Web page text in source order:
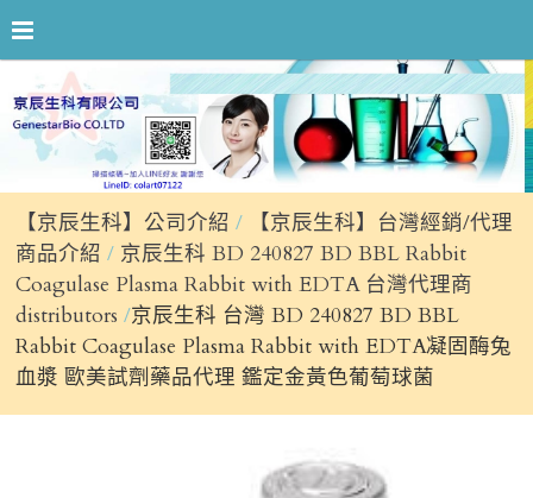
【京辰生科】公司介紹
【京辰生科】台灣經銷/代理
商品介紹 京辰生科 BD 240827 BD BBL Rabbit
Coagulase Plasma Rabbit with EDTA 台灣代理商
distributors 京辰生科 台灣 BD 240827 BD BBL
Rabbit Coagulase Plasma Rabbit with EDTA凝固酶兔
血漿 歐美試劑藥品代理 鑑定金黃色葡萄球菌